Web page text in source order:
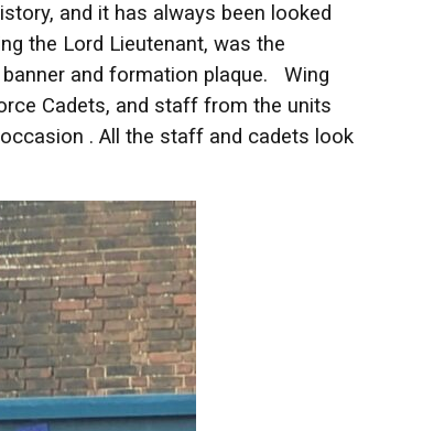
and it has always been looked
the Lord Lieutenant, was the
and formation plaque. Wing
Cadets, and staff from the units
. All the staff and cadets look